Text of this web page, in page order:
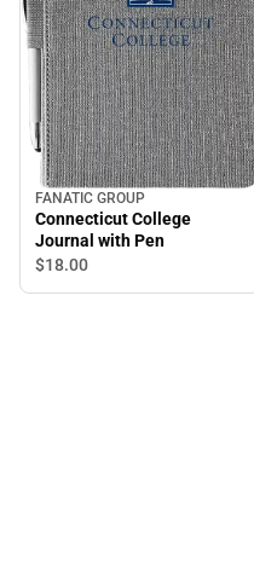
FANATIC GROUP
Connecticut College
Journal with Pen
$18.00